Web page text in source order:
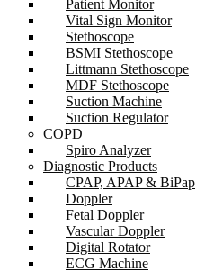
Patient Monitor
Vital Sign Monitor
Stethoscope
BSMI Stethoscope
Littmann Stethoscope
MDF Stethoscope
Suction Machine
Suction Regulator
COPD
Spiro Analyzer
Diagnostic Products
CPAP, APAP & BiPap
Doppler
Fetal Doppler
Vascular Doppler
Digital Rotator
ECG Machine